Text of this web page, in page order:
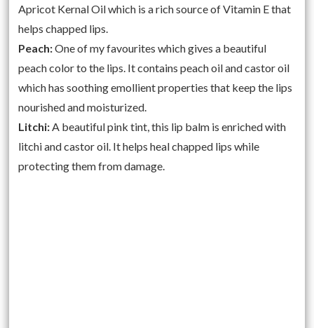
Apricot Kernal Oil which is a rich source of Vitamin E that
helps chapped lips.
Peach:One of my favourites which gives a beautiful
peach color to the lips. It contains peach oil and castor oil
which has soothing emollient properties that keep the lips
nourished and moisturized.
Litchi:A beautiful pink tint, this lip balm is enriched with
litchi and castor oil. It helps heal chapped lips while
protecting them from damage.